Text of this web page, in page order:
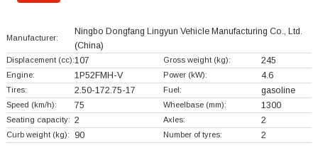
Manufacturer:
Ningbo Dongfang Lingyun Vehicle Manufacturing Co., Ltd.
(China)
Displacement (cc):107 Gross weight (kg): 245
Engine: 1P52FMH-V Power (kW): 4.6
Tires: 2.50-172.75-17 Fuel: gasoline
Speed (km/h): 75 Wheelbase (mm): 1300
Seating capacity: 2 Axles: 2
Curb weight (kg): 90 Number of tyres: 2